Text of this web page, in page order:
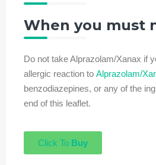
When you must
Do not take Alprazolam/Xanax if
allergic reaction to Alprazolam/
benzodiazepines, or any of the
end of this leaflet.
Click To Buy